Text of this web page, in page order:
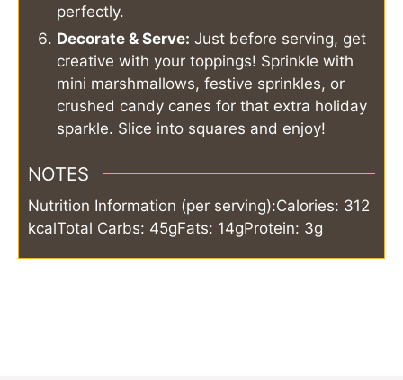
perfectly.
Decorate & Serve: Just before serving, get
creative with your toppings! Sprinkle with
mini marshmallows, festive sprinkles, or
crushed candy canes for that extra holiday
sparkle. Slice into squares and enjoy!
NOTES
Nutrition Information (per serving):Calories: 312
kcalTotal Carbs: 45gFats: 14gProtein: 3g